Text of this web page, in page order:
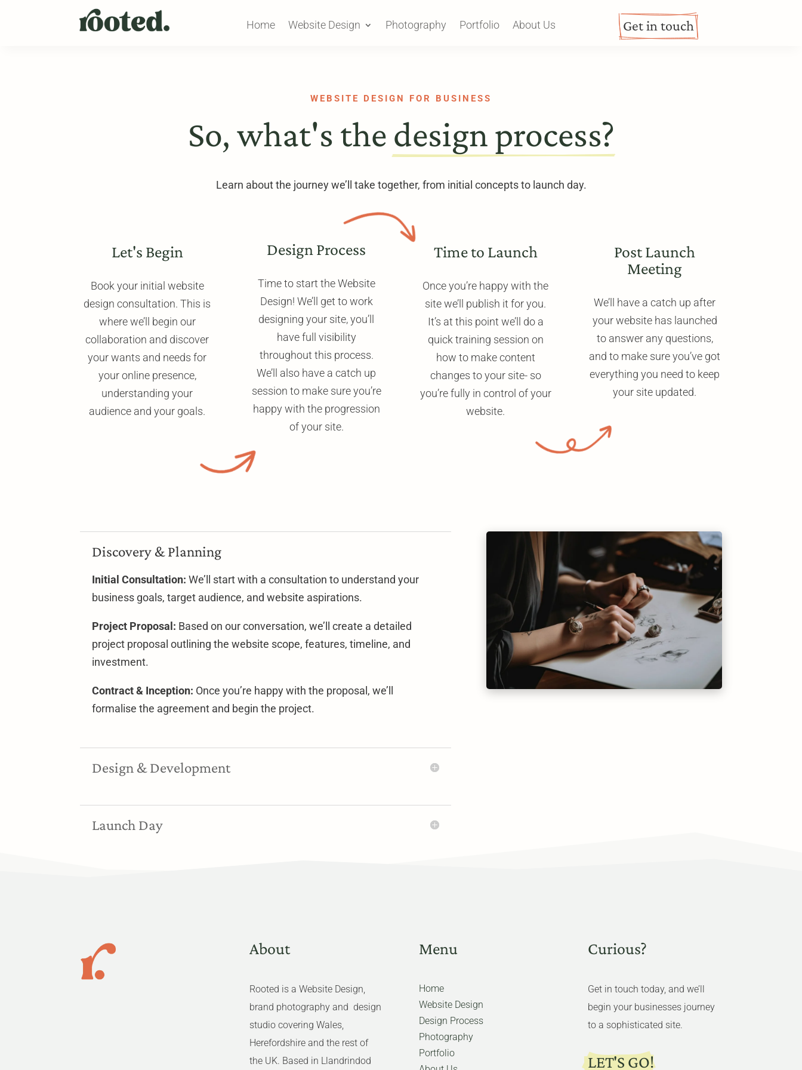
Home Website Design Photography Portfolio About Us Get in touch
WEBSITE DESIGN FOR BUSINESS
So, what's the design process?
Learn about the journey we’ll take together, from initial concepts to launch day.
Let's Begin
Book your initial website
design consultation. This is
where we’ll begin our
collaboration and discover
your wants and needs for
your online presence,
understanding your
audience and your goals.
Design Process
Time to start the Website
Design! We’ll get to work
designing your site, you’ll
have full visibility
throughout this process.
We’ll also have a catch up
session to make sure you’re
happy with the progression
of your site.
Time to Launch
Once you’re happy with the
site we’ll publish it for you.
It’s at this point we’ll do a
quick training session on
how to make content
changes to your site- so
you’re fully in control of your
website.
Post Launch
Meeting
We’ll have a catch up after
your website has launched
to answer any questions,
and to make sure you’ve got
everything you need to keep
your site updated.
Discovery & Planning
Initial Consultation: We’ll start with a consultation to understand your
business goals, target audience, and website aspirations.
Project Proposal: Based on our conversation, we’ll create a detailed
project proposal outlining the website scope, features, timeline, and
investment.
Contract & Inception: Once you’re happy with the proposal, we’ll
formalise the agreement and begin the project.
Design & Development
Launch Day
About
Rooted is a Website Design,
brand photography and design
studio covering Wales,
Herefordshire and the rest of
the UK. Based in Llandrindod
Menu
Home
Website Design
Design Process
Photography
Portfolio
Curious?
Get in touch today, and we’ll
begin your businesses journey
to a sophisticated site.
LET'S GO!